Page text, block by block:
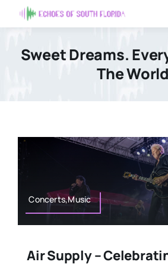
to
Home
Search
For:
Sweet Dreams.
The World
Concerts,Music
Air Supply –